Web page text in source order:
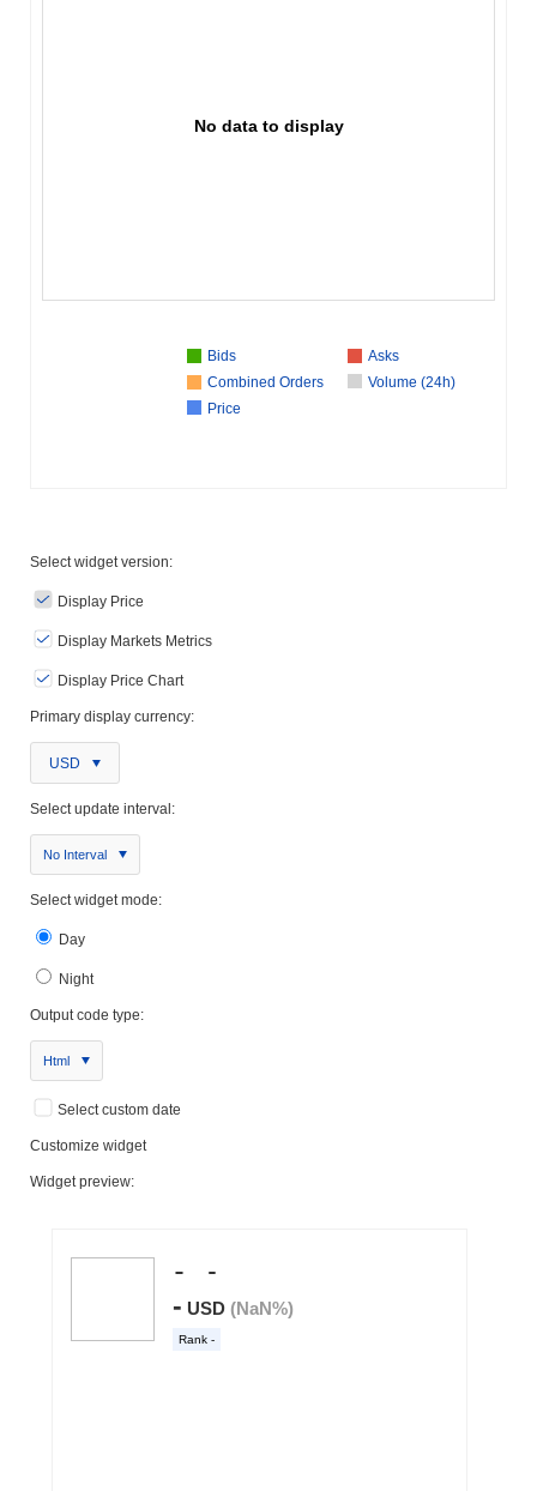
No data to display
Bids
Asks
Combined Orders
Volume (24h)
Price
Select widget version:
Display Price
Display Markets Metrics
Display Price Chart
Primary display currency:
USD
Select update interval:
No Interval
Select widget mode:
Day
Night
Output code type:
Html
Select custom date
Customize widget
Widget preview: